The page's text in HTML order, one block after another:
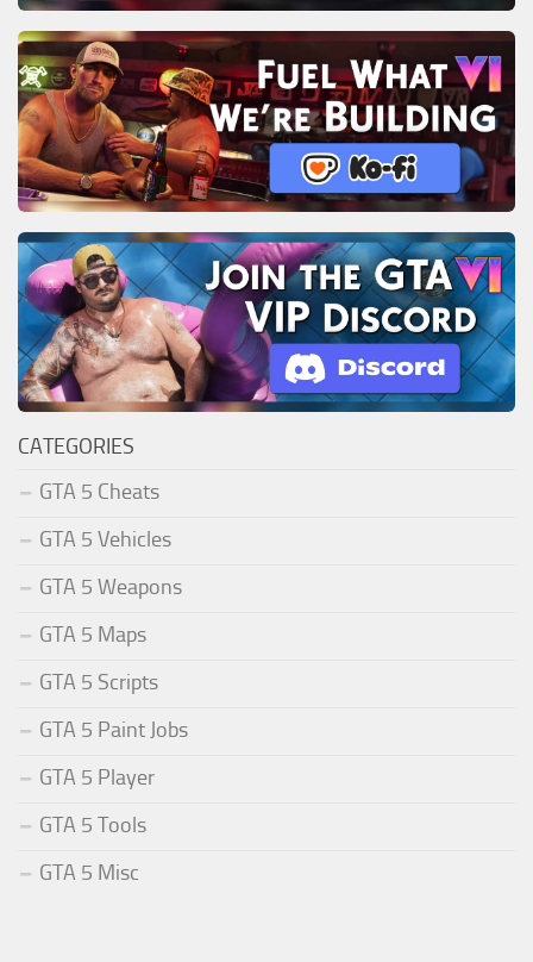
CATEGORIES
GTA 5 Cheats
GTA 5 Vehicles
GTA 5 Weapons
GTA 5 Maps
GTA 5 Scripts
GTA 5 Paint Jobs
GTA 5 Player
GTA 5 Tools
GTA 5 Misc